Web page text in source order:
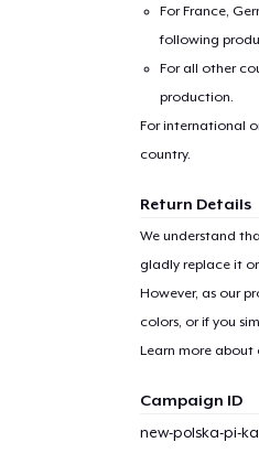
For France,
following
For all other
production.
For international
country.
Return Details
We understand
gladly replace it
However, as our
colors, or if you
Learn more about
Campaign ID
new-polska-pi-ka